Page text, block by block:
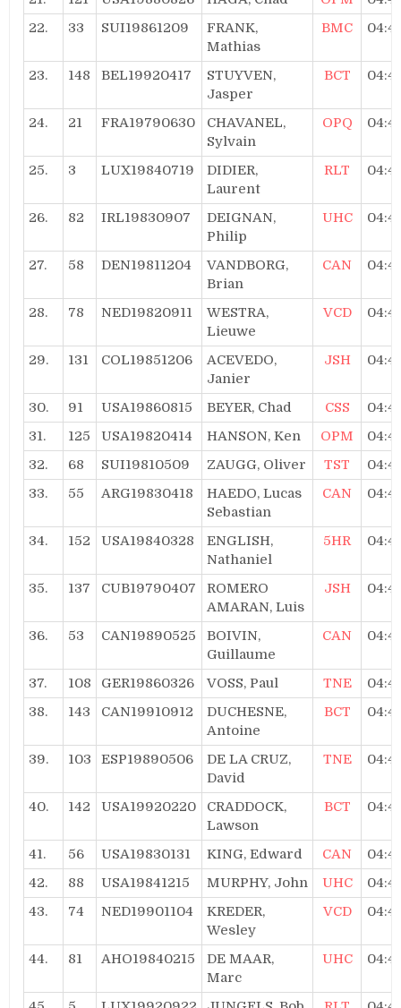
22.
33 SUI19861209
FRANK,
Mathias
BMC
23. 148 BEL19920417
STUYVEN,
Jasper
BCT
24. 21 FRA19790630
CHAVANEL,
Sylvain
OPQ
25. 3 LUX19840719
DIDIER,
Laurent
RLT
26. 82 IRL19830907
DEIGNAN,
Philip
UHC
27. 58 DEN19811204
VANDBORG,
Brian
CAN
28. 78 NED19820911
WESTRA,
Lieuwe
VCD
29. 131 COL19851206
ACEVEDO,
Janier
JSH
30. 91 USA19860815 BEYER, Chad CSS
31.
125 USA19820414 HANSON, Ken OPM
32.
68 SUI19810509 ZAUGG, Oliver TST
33.
55 ARG19830418
HAEDO, Lucas
Sebastian
CAN
34. 152 USA19840328
ENGLISH,
Nathaniel
5HR
35. 137 CUB19790407
ROMERO
AMARAN, Luis
JSH
36. 53 CAN19890525
BOIVIN,
Guillaume
CAN
37. 108 GER19860326 VOSS, Paul TNE
38.
143 CAN19910912
DUCHESNE,
Antoine
BCT
39. 103 ESP19890506
DE LA CRUZ,
David
TNE
40. 142 USA19920220
CRADDOCK,
Lawson
BCT
41. 56 USA19830131 KING, Edward CAN
42.
88 USA19841215 MURPHY, John UHC
43.
74 NED19901104
KREDER,
Wesley
VCD
44. 81 AHO19840215
DE MAAR,
Marc
UHC